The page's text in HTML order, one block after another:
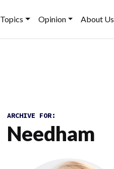
Topics Opinion About Us
ARCHIVE FOR:
Needham